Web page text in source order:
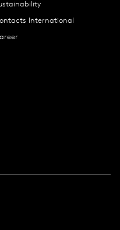
International